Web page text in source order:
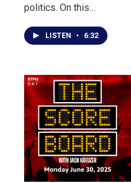
politics. On this
take a look back at five
impactful moments
into the athletic sphere in
the USA.
LISTEN • 6:32